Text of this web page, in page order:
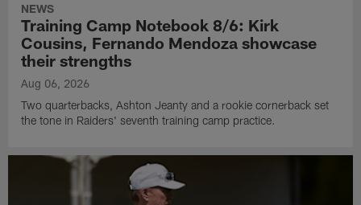
NEWS
Training Camp Notebook 8/6: Kirk
Cousins, Fernando Mendoza showcase
their strengths
Aug 06, 2026
Two quarterbacks, Ashton Jeanty and a rookie cornerback set
the tone in Raiders' seventh training camp practice.